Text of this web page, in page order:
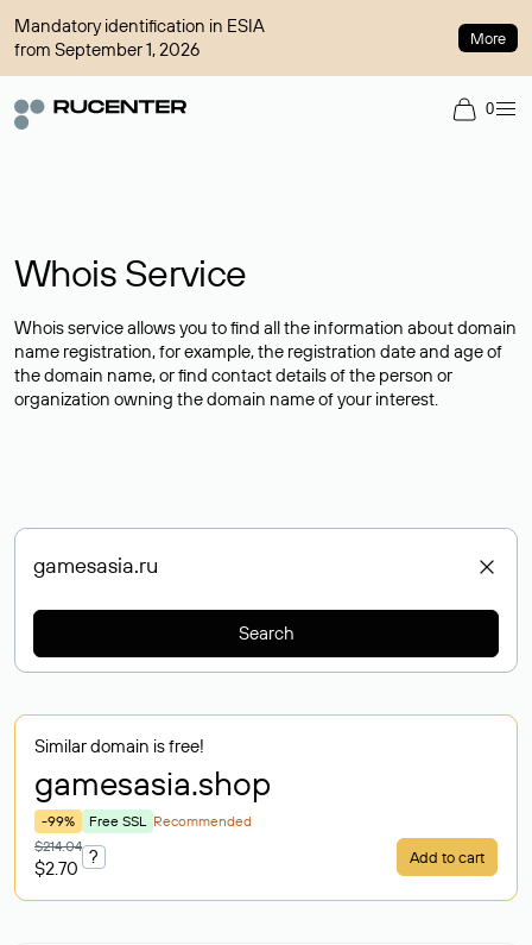
Mandatory identification in ESIA
from September 1, 2026
More
0
Whois Service
Whois service allows you to find all the information about domain
name registration, for example, the registration date and age of
the domain name, or find contact details of the person or
organization owning the domain name of your interest.
Search
Similar domain is free!
gamesasia.shop
-99% Free SSL Recommended
$214.04
$2.70
? Add to cart